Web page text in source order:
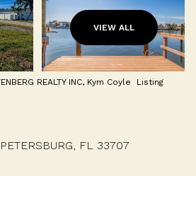
VIEW ALL
REALTY INC, Kym Coyle Listing
FL 33707
Aug